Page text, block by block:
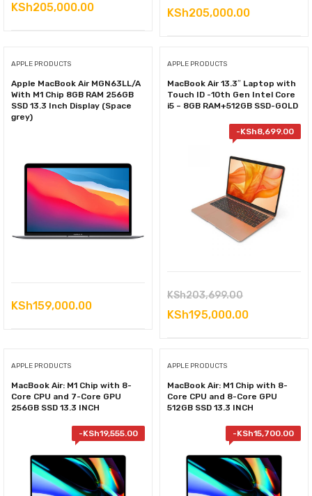
KSh205,000.00 KSh205,000.00
APPLE PRODUCTS
Apple MacBook Air MGN63LL/A
With M1 Chip 8GB RAM 256GB
SSD 13.3 Inch Display (Space
grey)
KSh159,000.00
APPLE PRODUCTS
MacBook Air 13.3″ Laptop with
Touch ID -10th Gen Intel Core
i5 – 8GB RAM+512GB SSD-GOLD
-KSh8,699.00
KSh203,699.00Original
price
KSh195,000.00Current
APPLE PRODUCTS
MacBook Air: M1 Chip with 8-
Core CPU and 7-Core GPU
256GB SSD 13.3 INCH
-KSh19,555.00
APPLE PRODUCTS
MacBook Air: M1 Chip with 8-
Core CPU and 8-Core GPU
512GB SSD 13.3 INCH
-KSh15,700.00